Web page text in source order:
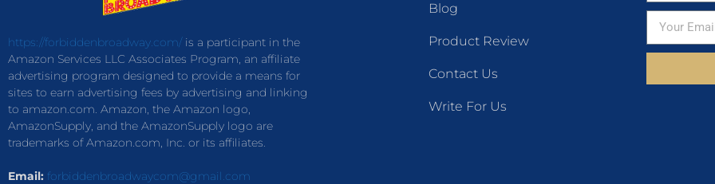
https://forbiddenbroadway.com/is a participant in the
Amazon Services LLC Associates Program, an affiliate
advertising program designed to provide a means for
sites to earn advertising fees by advertising and linking
to amazon.com. Amazon, the Amazon logo,
AmazonSupply, and the AmazonSupply logo are
trademarks of Amazon.com, Inc. or its affiliates.
Email: forbiddenbroadwaycom@gmail.com
Blog
Product Review
Contact Us
Write For Us